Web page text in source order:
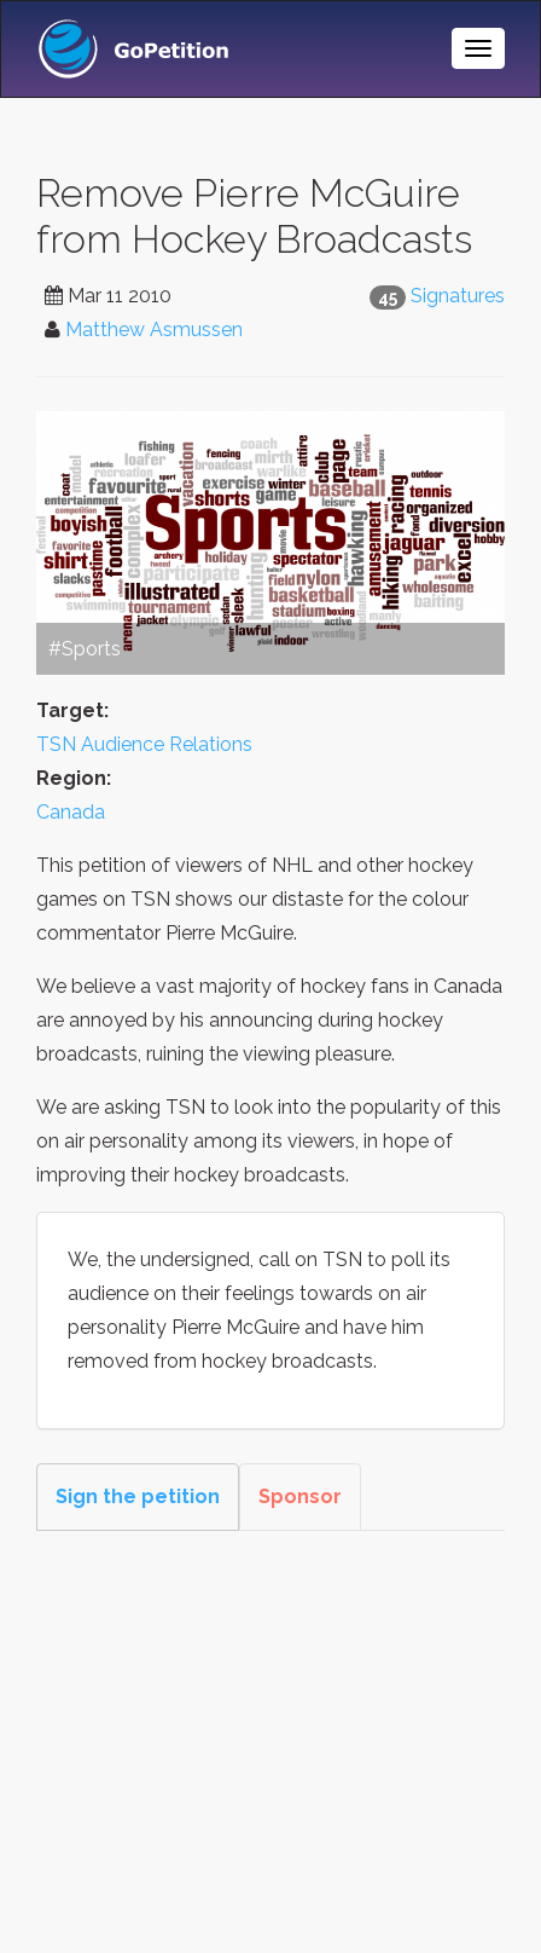
Toggle
Remove Pierre McGuire
from Hockey Broadcasts
45 Signatures
Mar 11 2010
Matthew Asmussen
#Sports
Target:
TSN Audience Relations
Region:
Canada
This petition of viewers of NHL and other hockey
games on TSN shows our distaste for the colour
commentator Pierre McGuire.
We believe a vast majority of hockey fans in Canada
are annoyed by his announcing during hockey
broadcasts, ruining the viewing pleasure.
We are asking TSN to look into the popularity of this
on air personality among its viewers, in hope of
improving their hockey broadcasts.
We, the undersigned, call on TSN to poll its
audience on their feelings towards on air
personality Pierre McGuire and have him
removed from hockey broadcasts.
Sign the petition Sponsor